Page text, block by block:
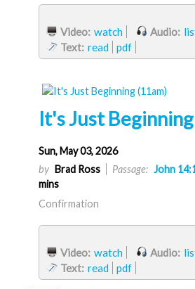
Video: watch Audio:
Text: read pdf
It's Just
Sun, May 03, 2026
by Brad Ross Passage: John
mins
Confirmation
Video: watch Audio:
Text: read pdf